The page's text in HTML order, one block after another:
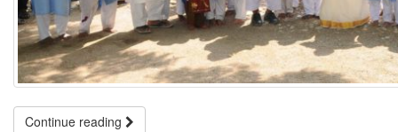
Continue reading